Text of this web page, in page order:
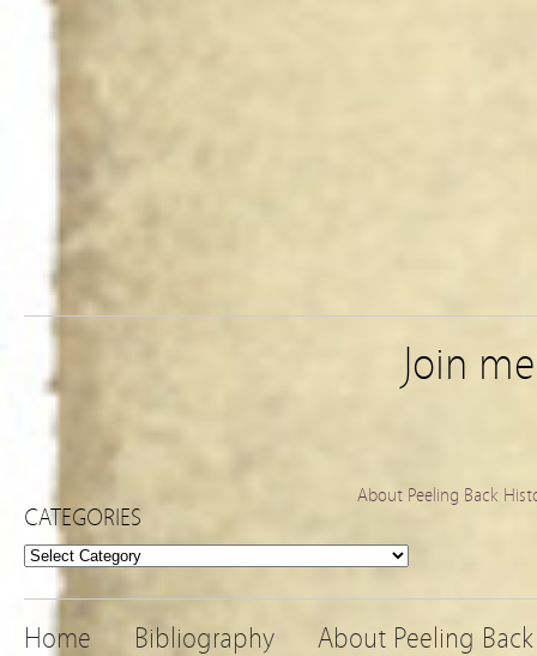
Join
About Peeling Back
CATEGORIES
Categories
Home Bibliography About Peeling